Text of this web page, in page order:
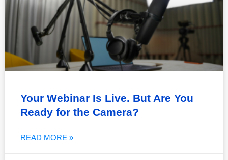
Your Webinar Is Live. But Are You
Ready for the Camera?
READ MORE »